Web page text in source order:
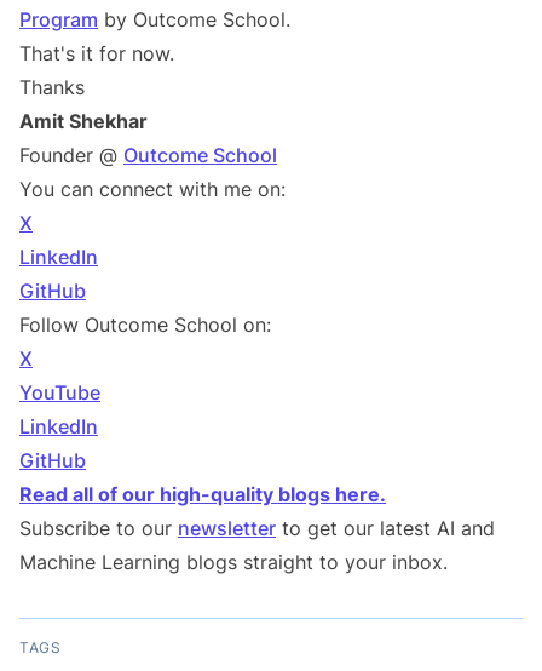
Program by Outcome School.
That's it for now.
Thanks
Amit Shekhar
Founder @ Outcome School
You can connect with me on:
X
LinkedIn
GitHub
Follow Outcome School on:
X
YouTube
LinkedIn
GitHub
Read all of our high-quality blogs here.
Subscribe to our newsletter to get our latest AI and
Machine Learning blogs straight to your inbox.
TAGS